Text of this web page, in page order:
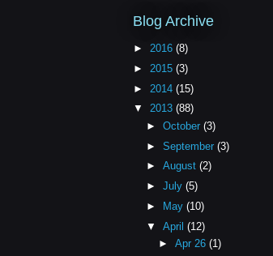
Blog Archive
► 2016 (8)
► 2015 (3)
► 2014 (15)
▼ 2013 (88)
► October (3)
► September (3)
► August (2)
► July (5)
►
May (10)
▼ April (12)
►Apr 26(1)